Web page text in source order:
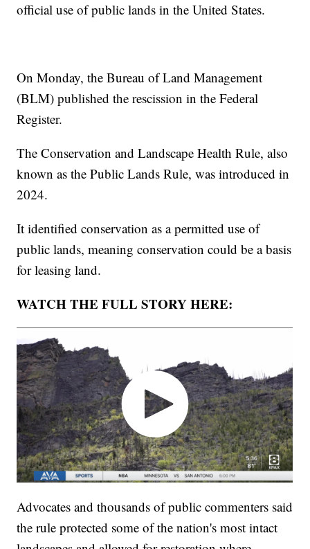
official use of public lands in the United States.
On Monday, the Bureau of Land Management
(BLM) published the rescission in the Federal
Register.
The Conservation and Landscape Health Rule, also
known as the Public Lands Rule, was introduced in
2024.
It identified conservation as a permitted use of
public lands, meaning conservation could be a basis
for leasing land.
WATCH THE FULL STORY HERE:
Advocates and thousands of public commenters said
the rule protected some of the nation's most intact